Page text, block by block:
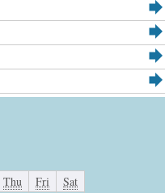
Thu Fri
Sat